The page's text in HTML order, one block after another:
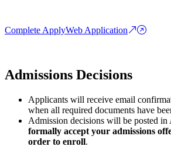
Complete ApplyWeb Application
Admissions Decisions
Applicants will receive email
when all required documents have
Admission decisions will be posted in
formally accept your admissions
order to enroll.